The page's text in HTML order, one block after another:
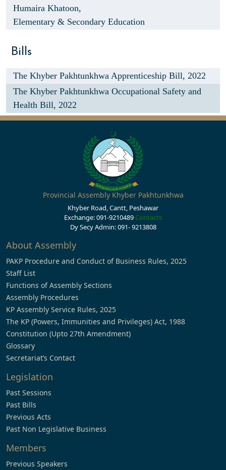
Humaira Khatoon,
Elementary & Secondary Education
Bills
The Khyber Pakhtunkhwa Apprenticeship Bill, 2022
The Khyber Pakhtunkhwa Occupational Safety and
Health Bill, 2022
Provincial Assembly Khyber Pakhtunkhwa
Khyber Road, Cantt, Peshawar
Exchange: 091-9210489 Contacts
Dy Secy Admin: 091- 9213808
About Assembly
PAKP Procedure and Conduct of Business Rules, 2025
Staff List
Functions of Assembly Sections
Assembly Procedures
KP Assembly Service Rules, 2025
The KP (Powers, Immunities and Privileges) Act, 1988
Constitution (Upto 27th Amendment)
Glossary
Secretariat’s Contact
Legislation
Past Sessions
Past Bills
Previous Acts
Past Non Legislative Business
Members
Previous Speakers